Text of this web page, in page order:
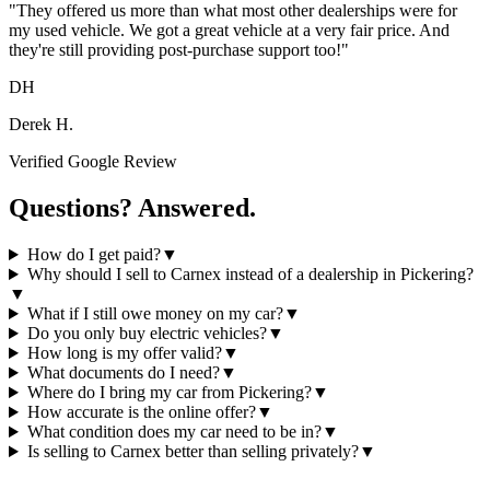
"They offered us more than what most other dealerships were for
my used vehicle. We got a great vehicle at a very fair price. And
they're still providing post-purchase support too!"
DH
Derek H.
Verified Google Review
Questions? Answered.
How do I get paid?▼
Why should I sell to Carnex instead of a dealership in Pickering?
▼
What if I still owe money on my car?▼
Do you only buy electric vehicles?▼
How long is my offer valid?▼
What documents do I need?▼
Where do I bring my car from Pickering?▼
How accurate is the online offer?▼
What condition does my car need to be in?▼
Is selling to Carnex better than selling privately?▼